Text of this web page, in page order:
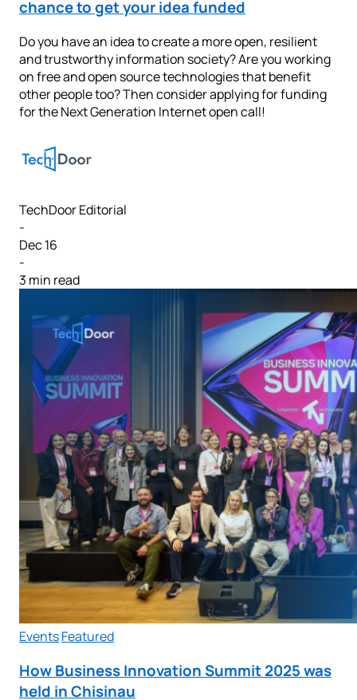
chance to get your idea funded
Do you have an idea to create a more open, resilient
and trustworthy information society? Are you working
on free and open source technologies that benefit
other people too? Then consider applying for funding
for the Next Generation Internet open call!
TechDoor Editorial
-
Dec 16
-
3 min read
EventsFeatured
How Business Innovation Summit 2025 was
held in Chisinau